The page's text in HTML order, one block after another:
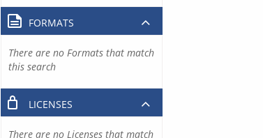
FORMATS
There are no Formats that match
this search
LICENSES
There are no Licenses that match